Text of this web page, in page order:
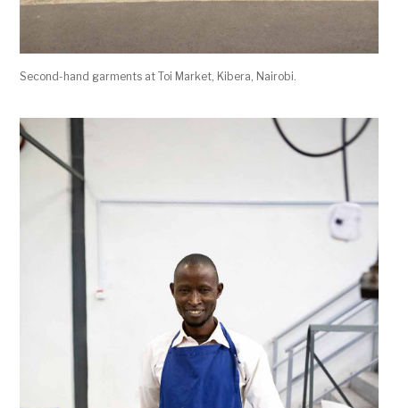
Second-hand garments at Toi Market, Kibera, Nairobi.